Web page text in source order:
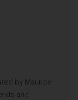
by Maurice
and